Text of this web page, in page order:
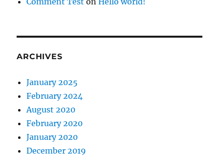
ARCHIVES
January 2025
February 2024
August 2020
February 2020
January 2020
December 2019